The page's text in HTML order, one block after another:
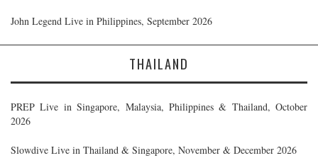
John Legend Live in Philippines, September 2026
THAILAND
PREP Live in Singapore, Malaysia, Philippines & Thailand, October
2026
Slowdive Live in Thailand & Singapore, November & December 2026